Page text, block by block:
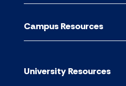
Campus Resources
University Resources